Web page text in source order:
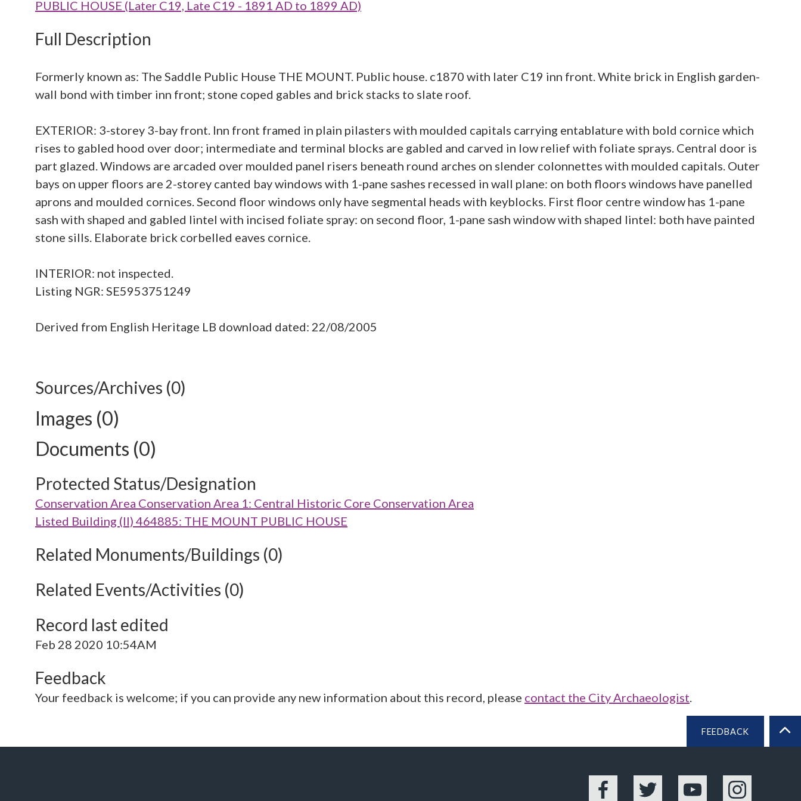
PUBLIC HOUSE (Later C19, Late C19 - 1891 AD to 1899 AD)
Full Description
Formerly known as: The Saddle Public House THE MOUNT. Public house. c1870 with later C19 inn front. White brick in English garden-
wall bond with timber inn front; stone coped gables and brick stacks to slate roof.
EXTERIOR: 3-storey 3-bay front. Inn front framed in plain pilasters with moulded capitals carrying entablature with bold cornice which
rises to gabled hood over door; intermediate and terminal blocks are gabled and carved in low relief with foliate sprays. Central door is
part glazed. Windows are arcaded over moulded panel risers beneath round arches on slender colonnettes with moulded capitals. Outer
bays on upper floors are 2-storey canted bay windows with 1-pane sashes recessed in wall plane: on both floors windows have panelled
aprons and moulded cornices. Second floor windows only have segmental heads with keyblocks. First floor centre window has 1-pane
sash with shaped and gabled lintel with incised foliate spray: on second floor, 1-pane sash window with shaped lintel: both have painted
stone sills. Elaborate brick corbelled eaves cornice.
INTERIOR: not inspected.
Listing NGR: SE5953751249
Derived from English Heritage LB download dated: 22/08/2005
Sources/Archives (0)
Images (0)
Documents (0)
Protected Status/Designation
Conservation Area Conservation Area 1: Central Historic Core Conservation Area
Listed Building (II) 464885: THE MOUNT PUBLIC HOUSE
Related Monuments/Buildings (0)
Related Events/Activities (0)
Record last edited
Feb 28 2020 10:54AM
Feedback
Your feedback is welcome; if you can provide any new information about this record, please contact the City Archaeologist.
FEEDBACK